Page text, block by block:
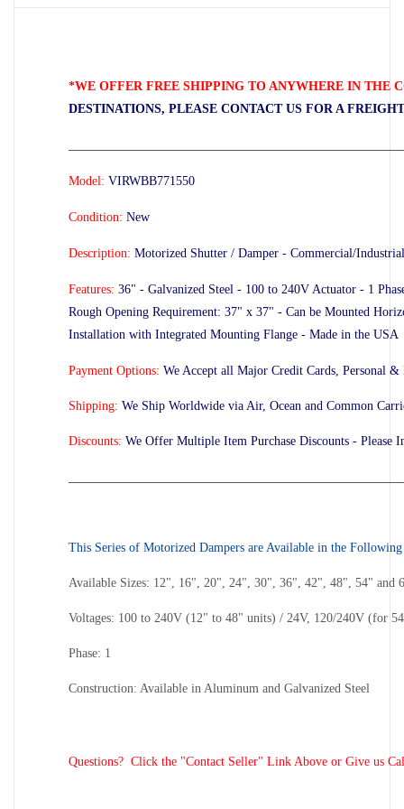
*WE OFFER FREE SHIPPING TO ANYWHERE IN THE
DESTINATIONS, PLEASE CONTACT US FOR A
Model: VIRWBB771550
Condition: New
Description: Motorized Shutter / Damper - Commercial/Industrial
Features: 36" - Galvanized Steel - 100 to 240V Actuator - 1
Rough Opening Requirement: 37" x 37" - Can be Mounted
Installation with Integrated Mounting Flange - Made in the USA
Payment Options: We Accept all Major Credit Cards, Personal &
Shipping: We Ship Worldwide via Air, Ocean and Common
Discounts: We Offer Multiple Item Purchase Discounts - Please
This Series of Motorized Dampers are Available in the
Available Sizes: 12", 16", 20", 24", 30", 36", 42", 48", 54" and
Voltages: 100 to 240V (12" to 48" units) / 24V, 120/240V (for
Phase: 1
Construction: Available in Aluminum and Galvanized Steel
Questions? Click the "Contact Seller" Link Above or Give us